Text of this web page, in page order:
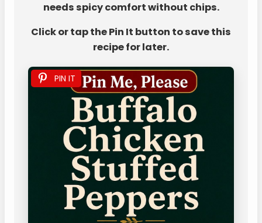
needs spicy comfort without chips.
Click or tap the Pin It button to save this
recipe for later.
PIN IT